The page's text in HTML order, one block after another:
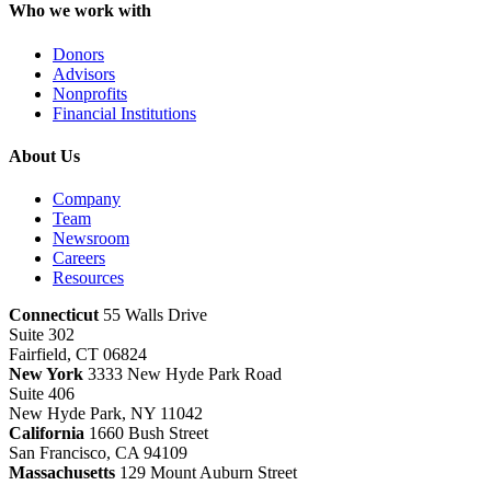
Who we work with
Donors
Advisors
Nonprofits
Financial Institutions
About Us
Company
Team
Newsroom
Careers
Resources
Connecticut 55 Walls Drive
Suite 302
Fairfield, CT 06824
New York 3333 New Hyde Park Road
Suite 406
New Hyde Park, NY 11042
California 1660 Bush Street
San Francisco, CA 94109
Massachusetts 129 Mount Auburn Street